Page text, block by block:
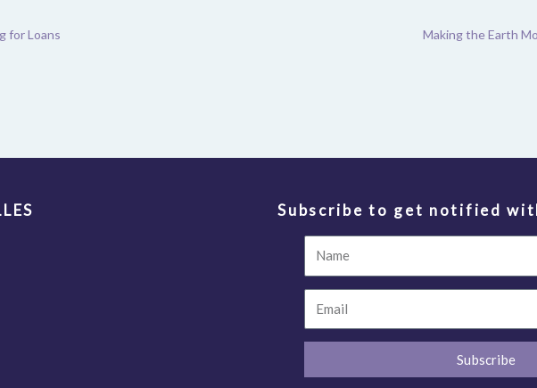
for Loans Making the Earth
Subscribe to get notified
Name
Email
Subscribe